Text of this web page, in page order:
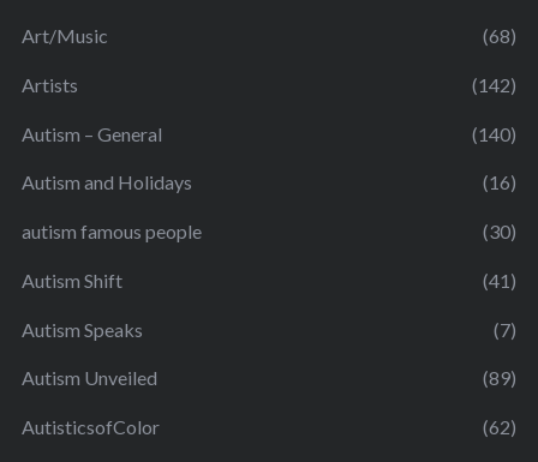
Art/Music (68)
Artists (142)
Autism – General (140)
Autism and Holidays (16)
autism famous people (30)
Autism Shift (41)
Autism Speaks (7)
Autism Unveiled (89)
AutisticsofColor (62)